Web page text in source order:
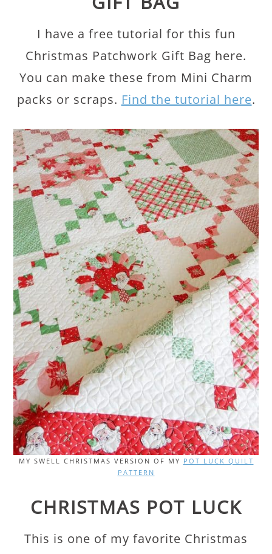
I have a free tutorial for this fun
Christmas Patchwork Gift Bag here.
You can make these from Mini Charm
packs or scraps. Find the tutorial here.
MY SWELL CHRISTMAS VERSION OF MY POT LUCK QUILT
PATTERN
CHRISTMAS POT LUCK
This is one of my favorite Christmas